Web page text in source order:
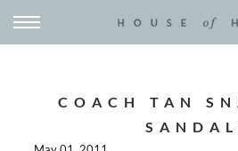
COACH TAN